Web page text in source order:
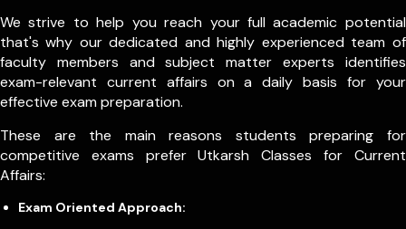
We strive to help you reach your full academic potential
that's why our dedicated and highly experienced team of
faculty members and subject matter experts identifies
exam-relevant current affairs on a daily basis for your
effective exam preparation.
These are the main reasons students preparing for
competitive exams prefer Utkarsh Classes for Current
Affairs:
Exam Oriented Approach: